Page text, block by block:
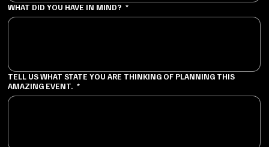
WHAT DID YOU HAVE IN MIND? *
TELL US WHAT STATE YOU ARE THINKING OF PLANNING THIS
AMAZING EVENT. *